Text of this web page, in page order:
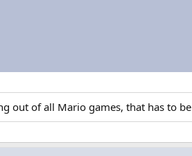
out of all Mario games, that has to